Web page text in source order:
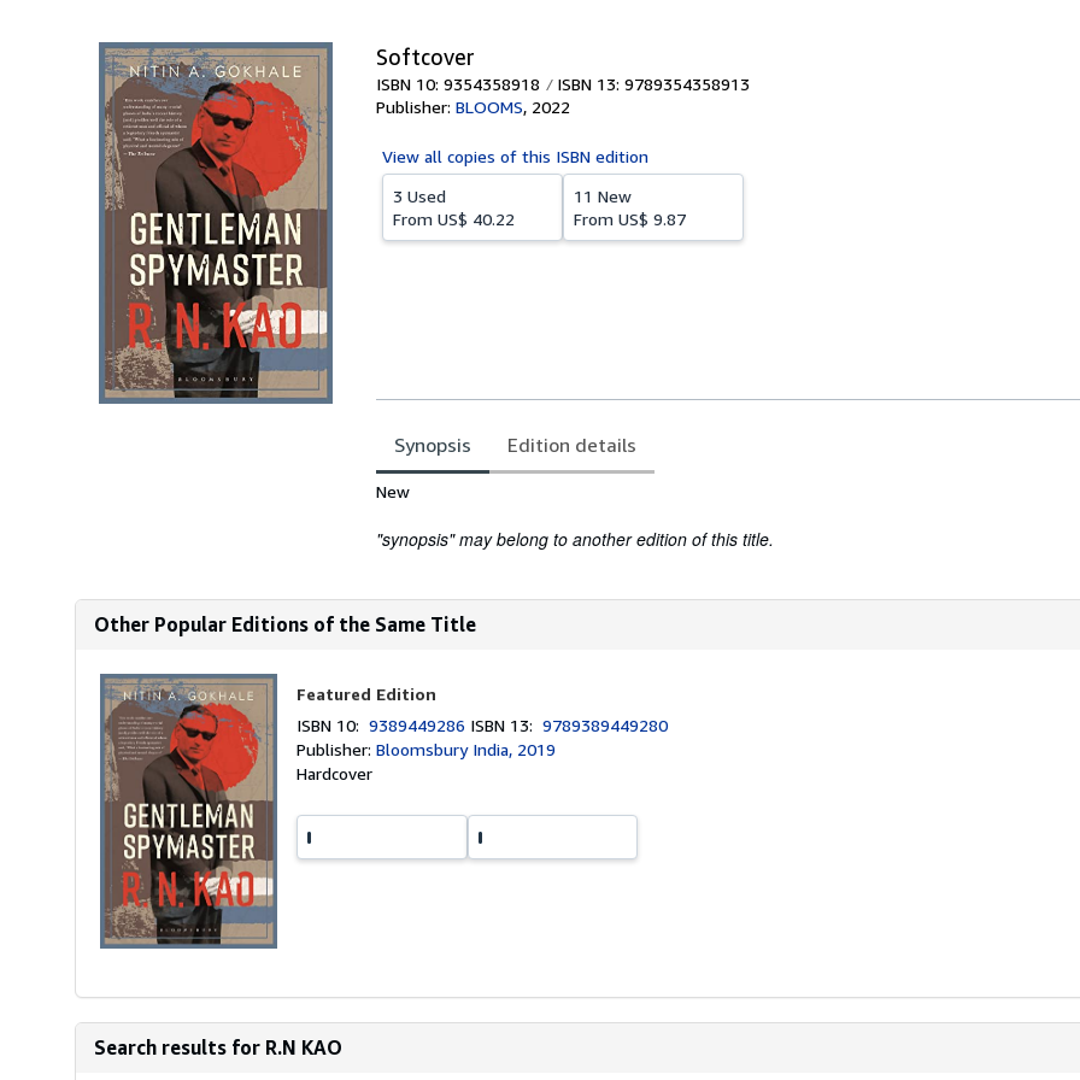
Softcover
ISBN 10: 9354358918
ISBN 13: 9789354358913
Publisher: BLOOMS, 2022
View all copies of this ISBN edition
3 Used
From US$ 40.22
11 New
From US$ 9.87
Synopsis Edition details
Synopsis
New
"synopsis" may belong to another edition of this title.
Other Popular Editions of the Same Title
Featured Edition
ISBN 10:9389449286 ISBN 13:9789389449280
Publisher:Bloomsbury India, 2019
Hardcover
Search results for R.N KAO